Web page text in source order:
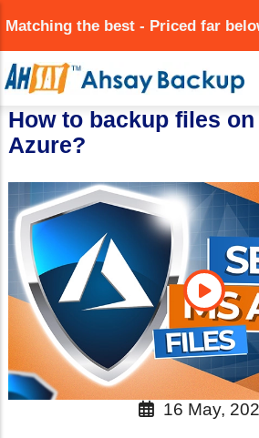
to
main
content
Matching the best - Priced far
How to backup files
Azure?
16 May,